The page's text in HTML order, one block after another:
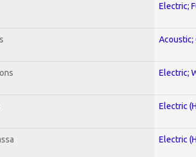
Electric;
Acoustic;
Electric;
Electric
Electric